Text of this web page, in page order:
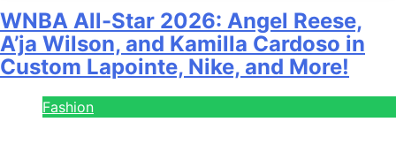
WNBA All-Star 2026: Angel Reese,
A’ja Wilson, and Kamilla Cardoso in
Custom Lapointe, Nike, and More!
Fashion